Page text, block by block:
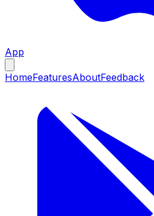
App
HomeFeaturesAboutFeedback